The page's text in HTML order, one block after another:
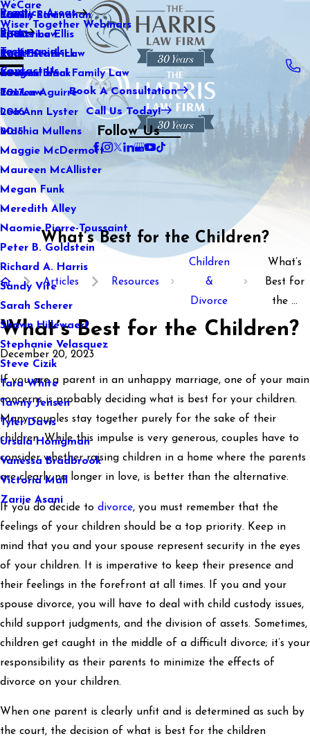
WeCare
Wiser Together Webinars
Kaitlin Stranahan
Katherine Ellis
Katie Kendrick
Keegan Black
Lauren Aguirre
Lea Ann Lyster
Machia Mullens
Maggie McDermott
Maureen McAllister
Megan Funk
Meredith Alley
Naomie Pierre-Toussaint
Peter B. Goldstein
Richard A. Harris
Sandy Vite
Sarah Scherer
Shawn Hillewaert
Stephanie Velasquez
Steve Cizik
Tara White
Tawny Jensen
Tyler Davis
Ursula Honigman
Vanessa Bradbrook
Victoria Mall
Zarije Asani
Practice Areas
Family Law
Sports Law
Real Estate Law
International Family Law
Tax Law
Blog
2021
2020
2019
2018
2017
2016
2015
Testimonials
Contact Us
Book A Consultation
Call Us Today!
Follow Us
What’s Best for the Children?
Articles Resources
Children
&
Divorce
What’s
Best for
the ...
What’s Best for the Children?
December 20, 2023
If you are a parent in an unhappy marriage, one of your main
concerns is probably deciding what is best for your children.
Many couples stay together purely for the sake of their
children. While this impulse is very generous, couples have to
consider whether raising children in a home where the parents
are clearly no longer in love, is better than the alternative.
If you do decide to divorce, you must remember that the
feelings of your children should be a top priority. Keep in
mind that you and your spouse represent security in the eyes
of your children. It is imperative to keep their presence and
their feelings in the forefront at all times. If you and your
spouse divorce, you will have to deal with child custody issues,
child support judgments, and the division of assets. Sometimes,
children get caught in the middle of a difficult divorce; it’s your
responsibility as their parents to minimize the effects of
divorce on your children.
When one parent is clearly unfit and is determined as such by
the court, the decision of what is best for the children